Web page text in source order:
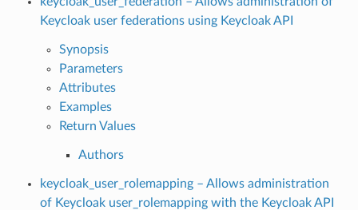
Keycloak user federations using Keycloak API
Synopsis
Parameters
Attributes
Examples
Return Values
Authors
keycloak_user_rolemapping – Allows administration
of Keycloak user_rolemapping with the Keycloak API